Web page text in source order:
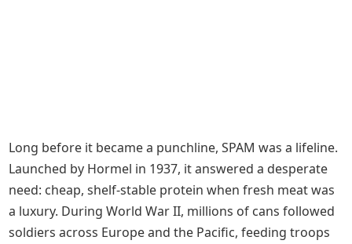
Long before it became a punchline, SPAM was a lifeline.
Launched by Hormel in 1937, it answered a desperate
need: cheap, shelf-stable protein when fresh meat was
a luxury. During World War II, millions of cans followed
soldiers across Europe and the Pacific, feeding troops